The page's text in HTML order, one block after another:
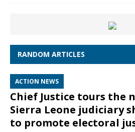
RANDOM ARTICLES
ACTION NEWS
Chief Justice tours the
Sierra Leone judiciary
to promote electoral